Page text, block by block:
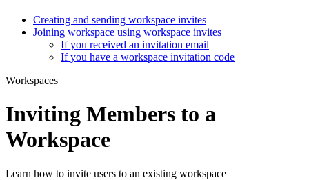
Creating and sending workspace invites
Joining workspace using workspace invites
If you received an invitation email
If you have a workspace invitation code
Workspaces
Inviting Members to a
Workspace
Learn how to invite users to an existing workspace